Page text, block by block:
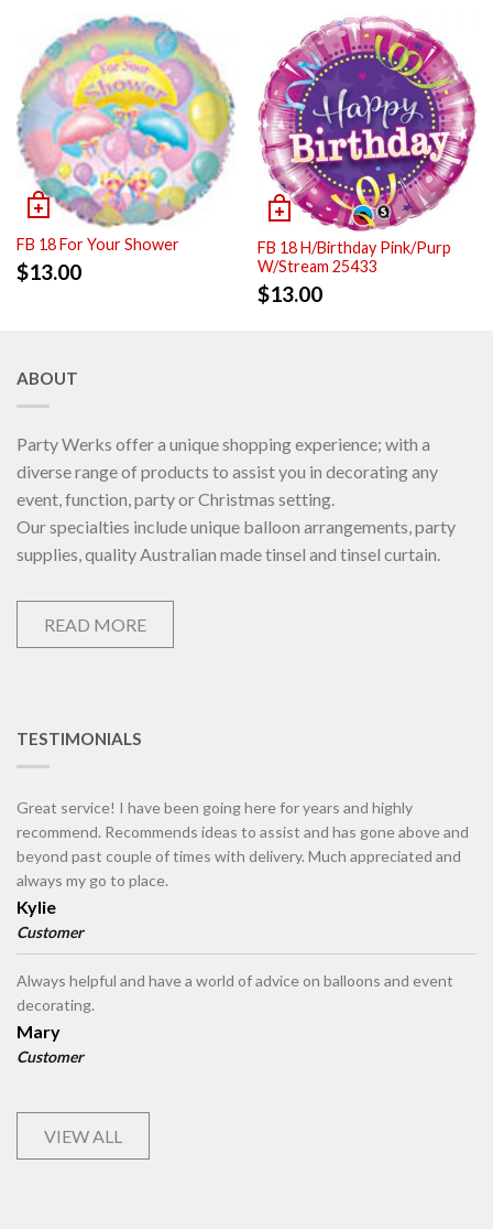
FB 18 For Your Shower
$13.00
FB 18 H/Birthday Pink/Purp
W/Stream 25433
$13.00
ABOUT
Party Werks offer a unique shopping experience; with a
diverse range of products to assist you in decorating any
event, function, party or Christmas setting.
Our specialties include unique balloon arrangements, party
supplies, quality Australian made tinsel and tinsel curtain.
READ MORE
TESTIMONIALS
Great service! I have been going here for years and highly
recommend. Recommends ideas to assist and has gone above and
beyond past couple of times with delivery. Much appreciated and
always my go to place.
Kylie
Customer
Always helpful and have a world of advice on balloons and event
decorating.
Mary
Customer
VIEW ALL